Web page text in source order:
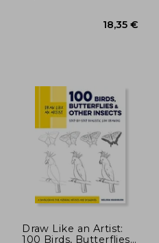
Draw Like an Artist:
100 Birds, Butterflies,